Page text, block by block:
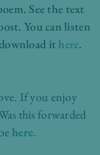
See the text
You can listen
ithere.
If you enjoy
this forwarded
here.